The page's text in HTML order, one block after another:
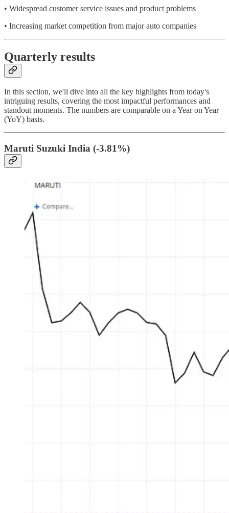
• Widespread customer service issues and product problems
• Increasing market competition from major auto companies
Quarterly results
In this section, we'll dive into all the key highlights from today's
intriguing results, covering the most impactful performances and
standout moments. The numbers are comparable on a Year on Year
(YoY) basis.
Maruti Suzuki India (-3.81%)